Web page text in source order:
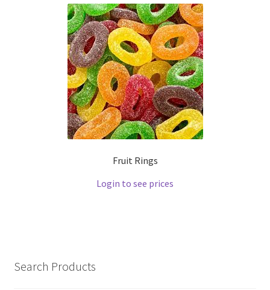
Fruit Rings
Login to see prices
Search Products